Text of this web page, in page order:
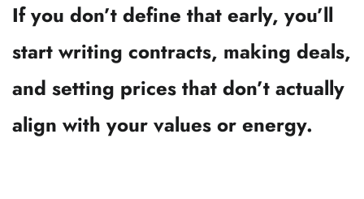
If you don’t define that early, you’ll
start writing contracts, making deals,
and setting prices that don’t actually
align with your values or energy.